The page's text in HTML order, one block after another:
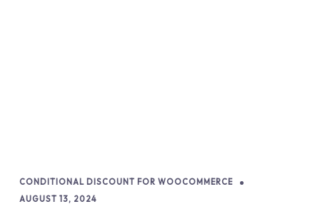
CONDITIONAL DISCOUNT FOR WOOCOMMERCE
AUGUST 13, 2024